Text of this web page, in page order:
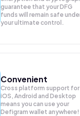
guarantee that yourDFG
funds will remain safe
your ultimate control.
Convenient
Cross platform support for
iOS, Android and Desktop
means you can use your
Defigram wallet anywhere!